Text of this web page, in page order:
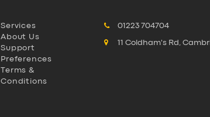
Services
About Us
Support
Preferences
Terms &
Conditions
01223 704704
11 Coldham's Rd,